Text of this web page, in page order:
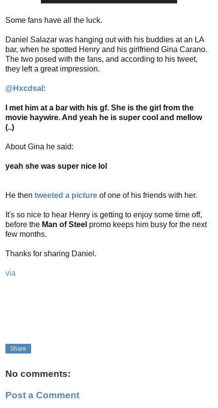
Some fans have all the luck.
Daniel Salazar was hanging out with his buddies at an LA
bar, when he spotted Henry and his girlfriend Gina Carano.
The two posed with the fans, and according to his tweet,
they left a great impression.
‏@Hxcdsal :
I met him at a bar with his gf. She is the girl from the
movie haywire. And yeah he is super cool and mellow
(..)
About Gina he said:
yeah she was super nice lol
He then tweeted a picture of one of his friends with her.
It's so nice to hear Henry is getting to enjoy some time off,
before the Man of Steel promo keeps him busy for the next
few months.
Thanks for sharing Daniel.
via
Share
No comments:
Post a Comment